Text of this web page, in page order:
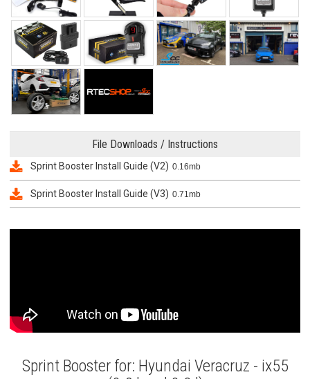
File Downloads / Instructions
Sprint Booster Install Guide (V2) 0.16mb
Sprint Booster Install Guide (V3) 0.71mb
Sprint Booster for: Hyundai Veracruz - ix55